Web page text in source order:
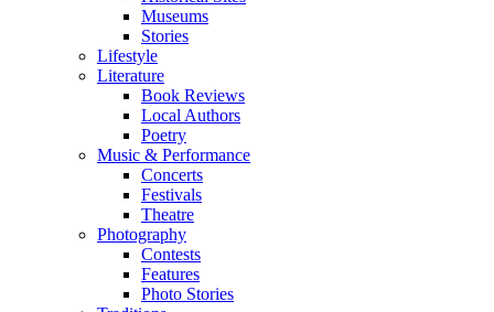
Museums
Stories
Lifestyle
Literature
Book Reviews
Local Authors
Poetry
Music & Performance
Concerts
Festivals
Theatre
Photography
Contests
Features
Photo Stories